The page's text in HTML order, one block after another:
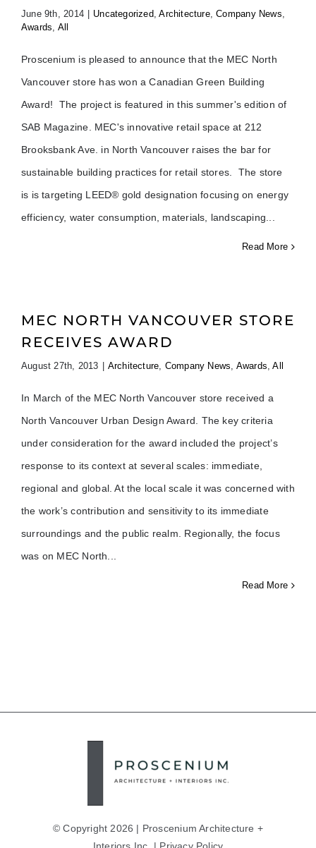
June 9th, 2014 Uncategorized,Architecture,Company News,
Awards, All
Proscenium is pleased to announce that the MEC North
Vancouver store has won a Canadian Green Building
Award! The project is featured in this summer's edition of
SAB Magazine. MEC's innovative retail space at 212
Brooksbank Ave. in North Vancouver raises the bar for
sustainable building practices for retail stores. The store
is is targeting LEED® gold designation focusing on energy
efficiency, water consumption, materials, landscaping
Read More
MEC NORTH VANCOUVER STORE
RECEIVES AWARD
August 27th, 2013 Architecture, Company News, Awards,All
In March of the MEC North Vancouver store received a
North Vancouver Urban Design Award. The key criteria
under consideration for the award included the project’s
response to its context at several scales: immediate,
regional and global. At the local scale it was concerned with
the work’s contribution and sensitivity to its immediate
surroundings and the public realm. Regionally, the focus
was on MEC North
Read More
© Copyright 2026 | Proscenium Architecture +